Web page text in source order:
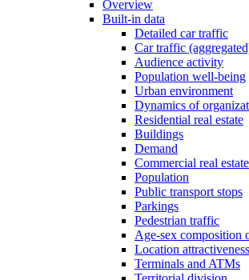
Overview
Built-in data
Detailed car traffic
Car traffic
Audience activity
Population well-being
Urban environment
Dynamics of
Residential real estate
Buildings
Demand
Commercial real estate
Population
Public transport stops
Parkings
Pedestrian traffic
Age-sex composition
Location attractiveness
Terminals and ATMs